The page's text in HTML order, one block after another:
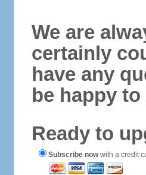
We are
certainly
have any
be happy
Ready to
Subscribe nowwith a credit